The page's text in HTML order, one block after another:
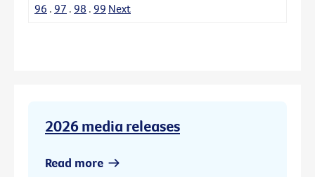
96 . 97 . 98 . 99 Next
2026 media releases
Read more